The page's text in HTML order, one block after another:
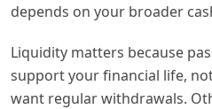
depends on your broader
Liquidity matters because
support your financial life,
want regular withdrawals.